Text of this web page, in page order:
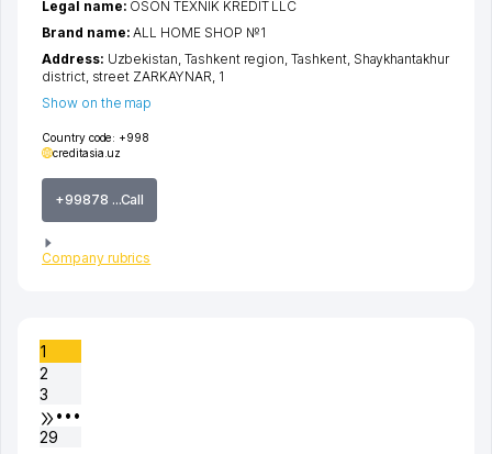
Country code: +998
creditasia.uz
+99878 ...Call
Company rubrics
Legal name: OSON TEXNIK KREDIT LLC
Brand name:ALL HOME SHOP №1
Address: Uzbekistan, Tashkent region,Tashkent, Shaykhantakhur
district, street ZARKAYNAR, 1
Show on the map
1
2
3
•••
29